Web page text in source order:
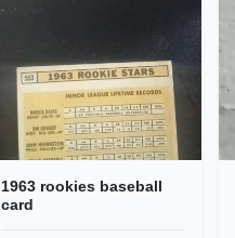
1963 rookies baseball
card